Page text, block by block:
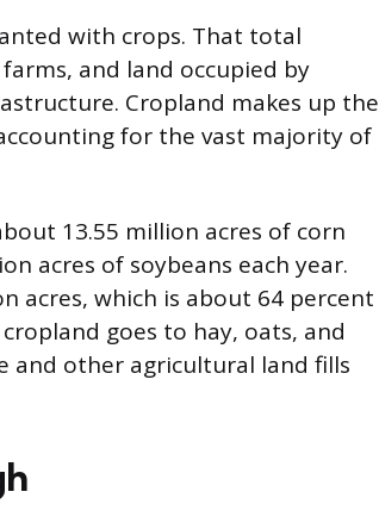
with crops. That total
and land occupied by
Cropland makes up the
for the vast majority of
13.55 million acres of corn
acres of soybeans each year.
acres, which is about 64 percent
goes to hay, oats, and
and other agricultural land fills